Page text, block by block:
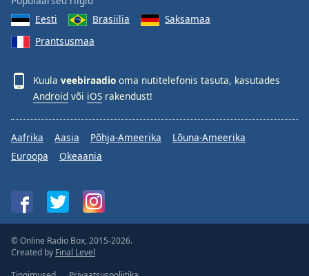
Eesti
Brasiilia
Saksamaa
Prantsusmaa
Kuula veebiraadio oma nutitelefonis tasuta, kasutades
Android või iOS rakendust!
Aafrika Aasia Põhja-Ameerika
Lõuna-Ameerika
Euroopa
Okeaania
© Online Radio Box, 2015-2026.
Created by Final Level